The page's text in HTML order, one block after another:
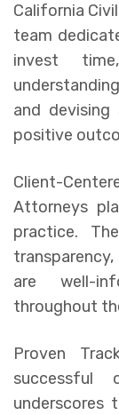
California
team
invest
and
positive
Client-
Attorneys
practice.
are well-
throughout
Proven
successful
underscores